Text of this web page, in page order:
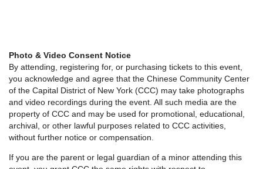
Photo & Video Consent Notice
By attending, registering for, or purchasing tickets to this event,
you acknowledge and agree that the Chinese Community Center
of the Capital District of New York (CCC) may take photographs
and video recordings during the event. All such media are the
property of CCC and may be used for promotional, educational,
archival, or other lawful purposes related to CCC activities,
without further notice or compensation.
If you are the parent or legal guardian of a minor attending this